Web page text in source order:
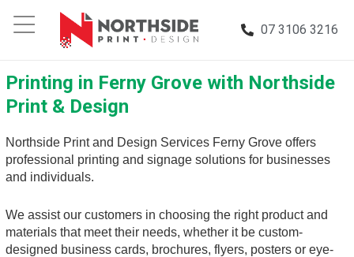
07 3106 3216
Printing in Ferny Grove with Northside
Print & Design
Northside Print and Design Services Ferny Grove offers
professional printing and signage solutions for businesses
and individuals.
We assist our customers in choosing the right product and
materials that meet their needs, whether it be custom-
designed business cards, brochures, flyers, posters or eye-